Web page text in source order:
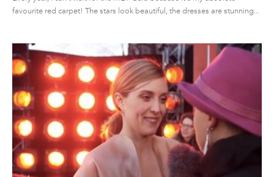
favourite red carpet! The stars look beautiful, the dresses are stunning...